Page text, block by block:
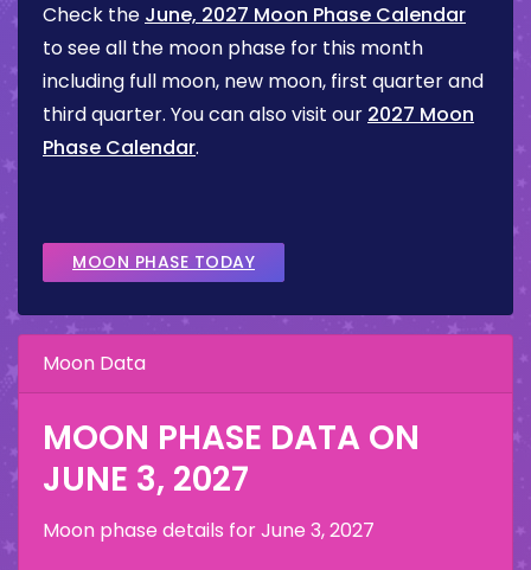
Check the June, 2027 Moon Phase Calendar
to see all the moon phase for this month
including full moon, new moon, first quarter and
third quarter. You can also visit our 2027 Moon
Phase Calendar.
MOON PHASE TODAY
Moon Data
MOON PHASE DATA ON
JUNE 3, 2027
Moon phase details forJune 3, 2027